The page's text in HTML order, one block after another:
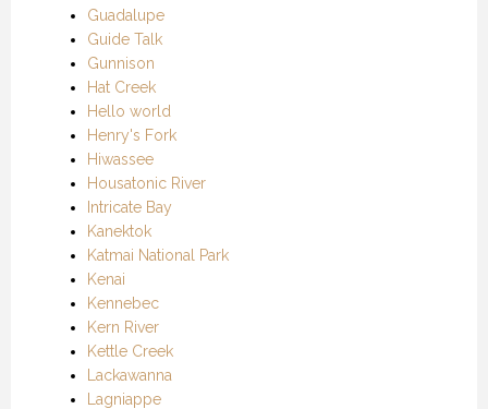
Guadalupe
Guide Talk
Gunnison
Hat Creek
Hello world
Henry's Fork
Hiwassee
Housatonic River
Intricate Bay
Kanektok
Katmai National Park
Kenai
Kennebec
Kern River
Kettle Creek
Lackawanna
Lagniappe